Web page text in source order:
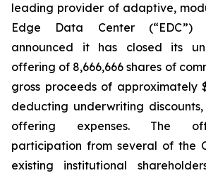
leading provider of adaptive,
Edge Data Center (“EDC”)
announced it has closed its
offering of 8,666,666 shares of
gross proceeds of approximately
deducting underwriting discounts,
offering expenses. The
participation from several of the
existing institutional